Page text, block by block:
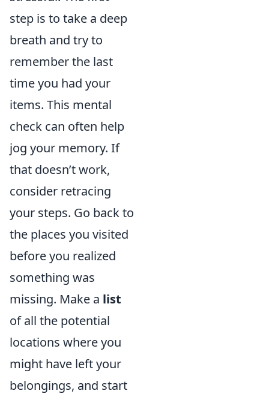
step is to take a deep
breath and try to
remember the last
time you had your
items. This mental
check can often help
jog your memory. If
that doesn’t work,
consider retracing
your steps. Go back to
the places you visited
before you realized
something was
missing. Make a list
of all the potential
locations where you
might have left your
belongings, and start